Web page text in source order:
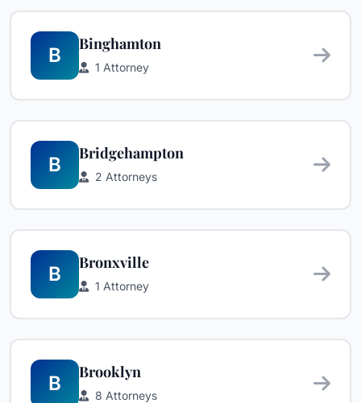
B
Binghamton
1 Attorney
B
Bridgehampton
2 Attorneys
B
Bronxville
1 Attorney
B
Brooklyn
8 Attorneys